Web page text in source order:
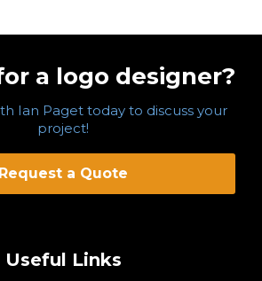
a logo designer?
Ian Paget today to discuss your
project!
Request a Quote
Useful Links